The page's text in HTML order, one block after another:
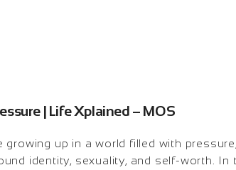
| Life Xplained – MOS
growing up in a world filled with
identity, sexuality, and self-worth.